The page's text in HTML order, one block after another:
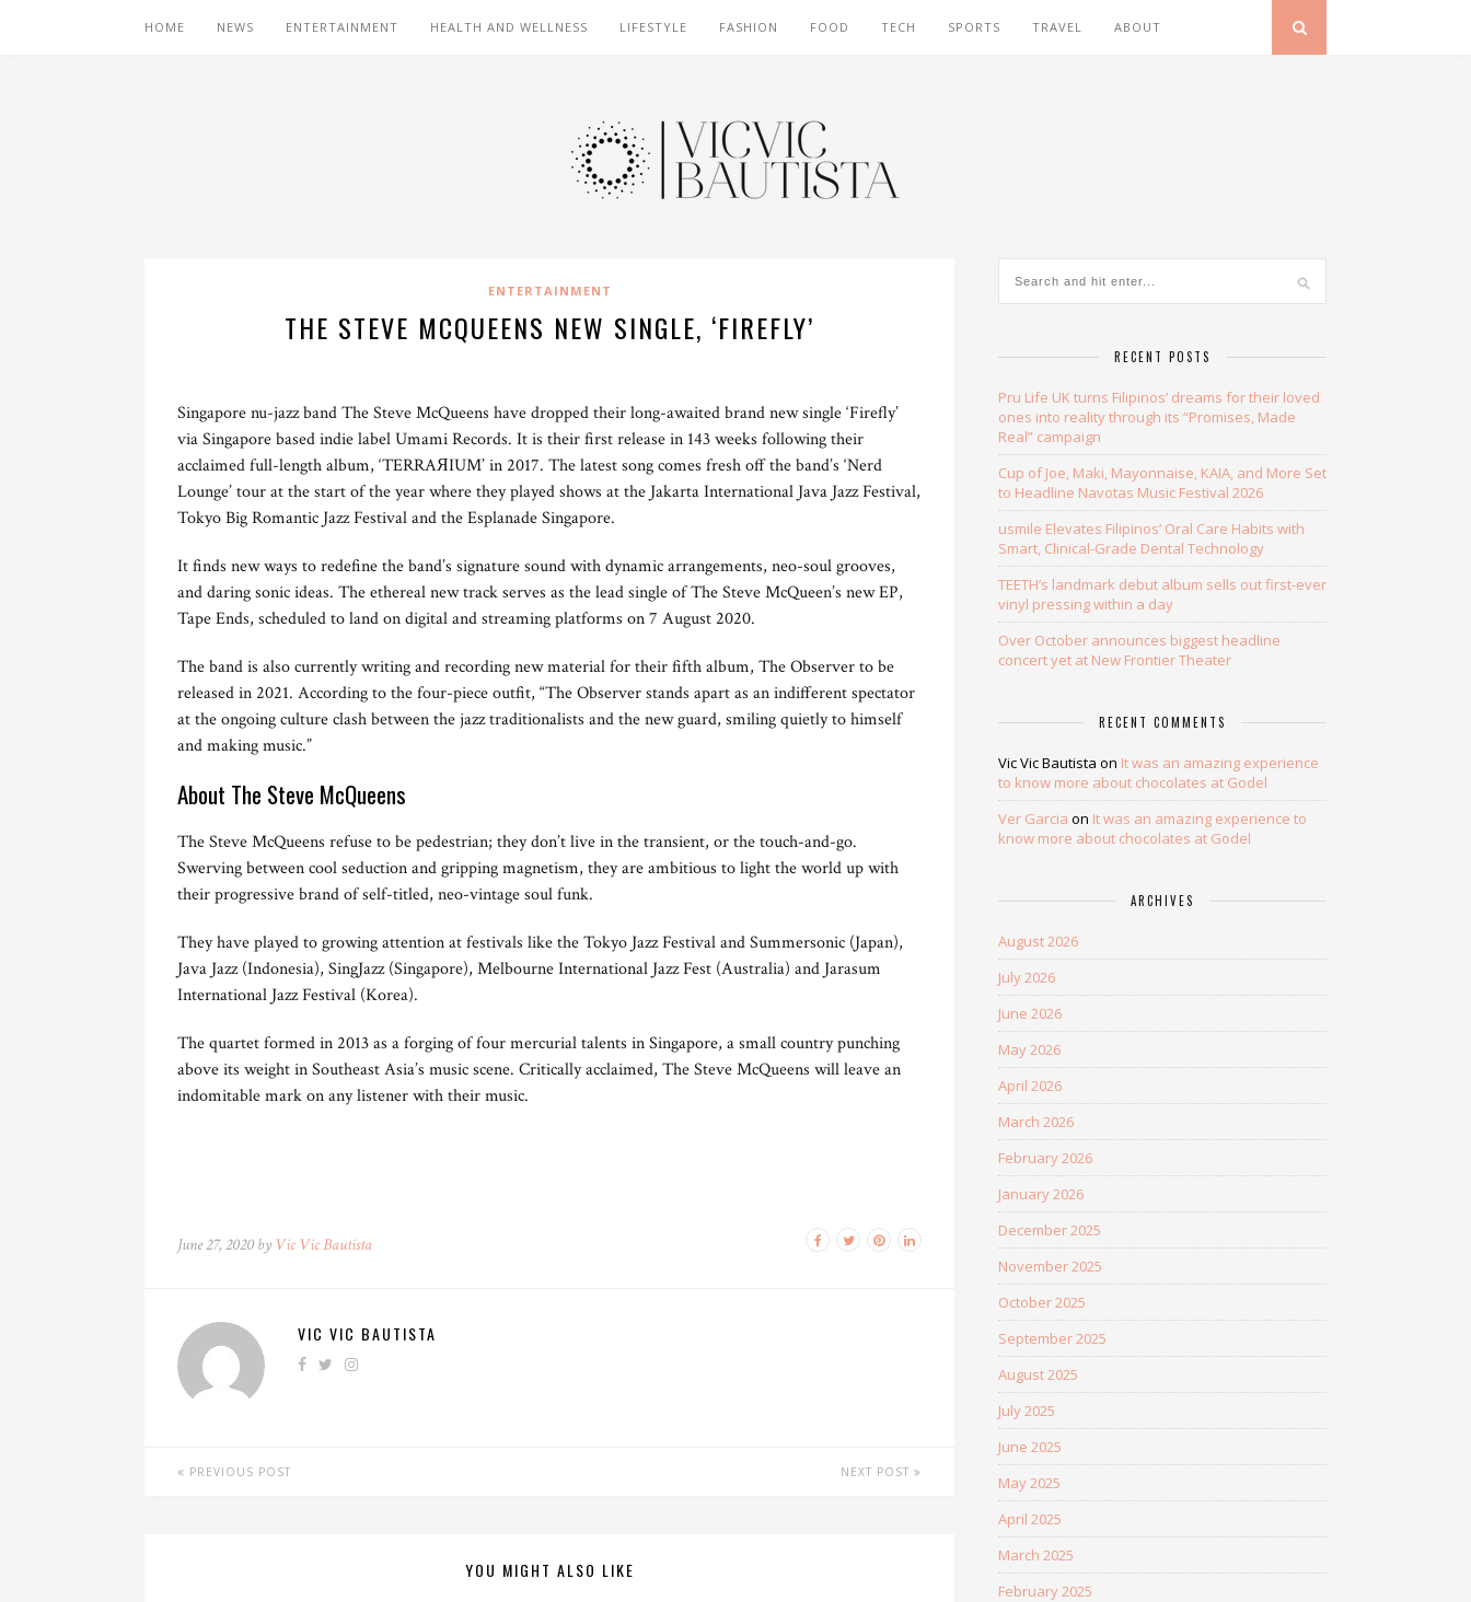
HOME NEWS ENTERTAINMENT HEALTH AND WELLNESS LIFESTYLE FASHION FOOD TECH SPORTS TRAVEL ABOUT
ENTERTAINMENT
THE STEVE MCQUEENS NEW SINGLE, ‘FIREFLY’
Singapore nu-jazz band The Steve McQueens have dropped their long-awaited brand new single ‘Firefly’
via Singapore based indie label Umami Records. It is their first release in 143 weeks following their
acclaimed full-length album, ‘TERRAЯIUM’ in 2017. The latest song comes fresh off the band’s ‘Nerd
Lounge’ tour at the start of the year where they played shows at the Jakarta International Java Jazz Festival,
Tokyo Big Romantic Jazz Festival and the Esplanade Singapore.
It finds new ways to redefine the band’s signature sound with dynamic arrangements, neo-soul grooves,
and daring sonic ideas. The ethereal new track serves as the lead single of The Steve McQueen’s new EP,
Tape Ends, scheduled to land on digital and streaming platforms on 7 August 2020.
The band is also currently writing and recording new material for their fifth album, The Observer to be
released in 2021. According to the four-piece outfit, “The Observer stands apart as an indifferent spectator
at the ongoing culture clash between the jazz traditionalists and the new guard, smiling quietly to himself
and making music.”
About The Steve McQueens
The Steve McQueens refuse to be pedestrian; they don’t live in the transient, or the touch-and-go.
Swerving between cool seduction and gripping magnetism, they are ambitious to light the world up with
their progressive brand of self-titled, neo-vintage soul funk.
They have played to growing attention at festivals like the Tokyo Jazz Festival and Summersonic (Japan),
Java Jazz (Indonesia), SingJazz (Singapore), Melbourne International Jazz Fest (Australia) and Jarasum
International Jazz Festival (Korea).
The quartet formed in 2013 as a forging of four mercurial talents in Singapore, a small country punching
above its weight in Southeast Asia’s music scene. Critically acclaimed, The Steve McQueens will leave an
indomitable mark on any listener with their music.
June 27, 2020 by Vic Vic Bautista
VIC VIC BAUTISTA
PREVIOUS POST NEXT POST
YOU MIGHT ALSO LIKE
RECENT POSTS
Pru Life UK turns Filipinos’ dreams for their loved
ones into reality through its “Promises, Made
Real” campaign
Cup of Joe, Maki, Mayonnaise, KAIA, and More Set
to Headline Navotas Music Festival 2026
usmile Elevates Filipinos’ Oral Care Habits with
Smart, Clinical-Grade Dental Technology
TEETH’s landmark debut album sells out first-ever
vinyl pressing within a day
Over October announces biggest headline
concert yet at New Frontier Theater
RECENT COMMENTS
Vic Vic Bautista on It was an amazing experience
to know more about chocolates at Godel
Ver Garcia on It was an amazing experience to
know more about chocolates at Godel
ARCHIVES
August 2026
July 2026
June 2026
May 2026
April 2026
March 2026
February 2026
January 2026
December 2025
November 2025
October 2025
September 2025
August 2025
July 2025
June 2025
May 2025
April 2025
March 2025
February 2025